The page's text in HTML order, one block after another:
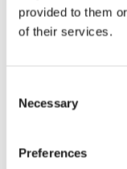
provided to them
of their services.
Selection
Necessary
Preferences
You'll never
family has a